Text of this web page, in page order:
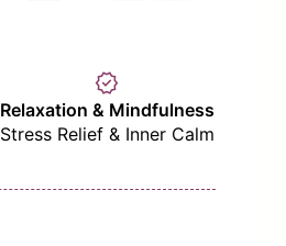
verified
Relaxation & Mindfulness
Stress Relief & Inner Calm